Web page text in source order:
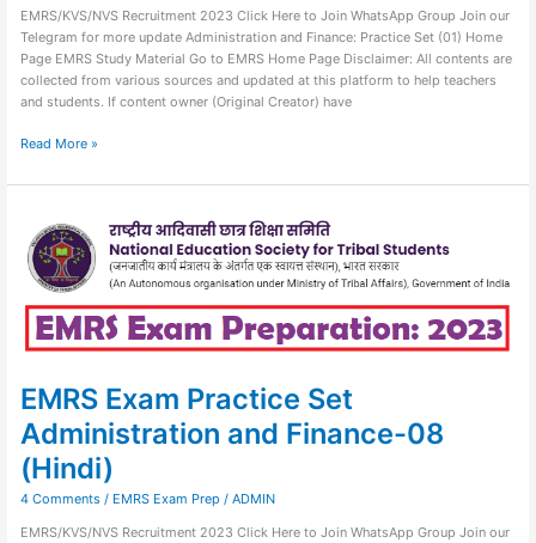
EMRS/KVS/NVS Recruitment 2023 Click Here to Join WhatsApp Group Join our
Telegram for more update Administration and Finance: Practice Set (01) Home
Page EMRS Study Material Go to EMRS Home Page Disclaimer: All contents are
collected from various sources and updated at this platform to help teachers
and students. If content owner (Original Creator) have
Read More »
EMRS Exam Practice Set
Administration and Finance-08
(Hindi)
4 Comments / EMRS Exam Prep / ADMIN
EMRS/KVS/NVS Recruitment 2023 Click Here to Join WhatsApp Group Join our
Exam
Practice
Set
and
Finance-
(Hindi)